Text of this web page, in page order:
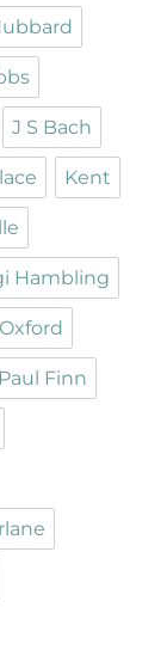
J S Bach
Kent
Hambling
Oxford
Paul Finn